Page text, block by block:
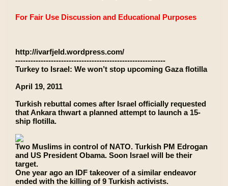
For Fair Use Discussion and Educational Purposes
http://ivarfjeld.wordpress.com/
-----------------------------------------------------------
Turkey to Israel: We won’t stop upcoming Gaza flotilla
April 19, 2011
Turkish rebuttal comes after Israel officially requested
that Ankara thwart a planned attempt to launch a 15-
ship flotilla.
Two Muslims in control of NATO. Turkish PM Edrogan
and US President Obama. Soon Israel will be their
target.
One year ago an IDF takeover of a similar endeavor
ended with the killing of 9 Turkish activists.